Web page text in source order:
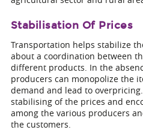
Stabilisation Of Prices
Transportation helps stabilize
about a coordination between
different products. In the
producers can monopolize the
demand and lead to
stabilising of the prices and
among the various producers
the customers.